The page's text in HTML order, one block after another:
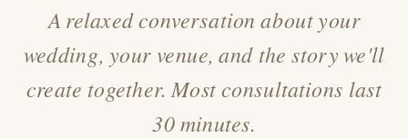
A relaxed conversation about your
wedding, your venue, and the story we'll
create together. Most consultations last
30 minutes.